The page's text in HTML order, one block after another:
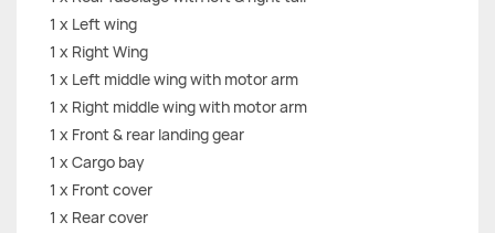
1 x Left wing
1 x Right Wing
1 x Left middle wing with motor arm
1 x Right middle wing with motor arm
1 x Front & rear landing gear
1 x Cargo bay
1 x Front cover
1 x Rear cover